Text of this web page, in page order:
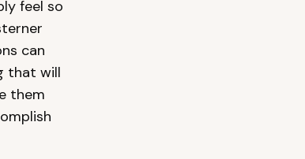
feel so
can
that will
them